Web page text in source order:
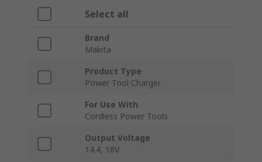
Select all
Brand
Makita
Product Type
Power Tool Charger
For Use With
Cordless Power Tools
Output Voltage
14.4, 18V